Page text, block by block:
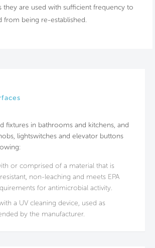
they are used with sufficient frequency to
from being re-established.
fixtures in bathrooms and kitchens, and
lightswitches and elevator buttons
or comprised of a material that is
non-leaching and meets EPA
for antimicrobial activity.
a UV cleaning device, used as
by the manufacturer.